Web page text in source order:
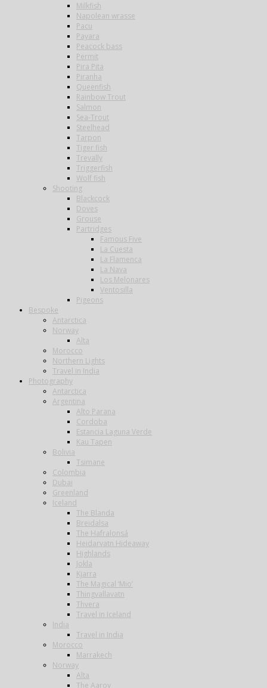
Milkfish
Napolean wrasse
Pacu
Payara
Peacock bass
Permit
Pira Pita
Piranha
Queenfish
Rainbow Trout
Salmon
Sea-Trout
Steelhead
Tarpon
Tiger fish
Trevally
Triggerfish
Wolf fish
Shooting
Blackcock
Doves
Grouse
Partridges
Famous Five
La Cuesta
La Flamenca
La Nava
Los Melonares
Ventosilla
Pigeons
Bespoke
Antarctica
Norway
Alta
Morocco
Northern Lights
Travel in India
Photography
Antarctica
Argentina
Alto Parana
Cordoba
Estancia Laguna Verde
Kau Tapen
Bolivia
Tsimane
Colombia
Dubai
Greenland
Iceland
The Blanda
Breidalsa
The Hafralonsá
Heidarvatn Hideaway
Highlands
Jokla
Kjarra
The Magical ‘Mio’
Thingvallavatn
Thvera
Travel in Iceland
India
Travel in India
Morocco
Marrakech
Norway
Alta
The Aaroy